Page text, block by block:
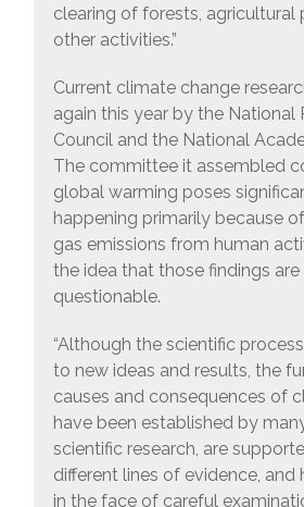
clearing of forests, agricultural
other activities.”
Current climate change
again this year by the National
Council and the National
The committee it assembled
global warming poses
happening primarily because
gas emissions from human
the idea that those findings
questionable.
“Although the scientific
to new ideas and results, the
causes and consequences of
have been established by
scientific research, are
different lines of evidence, and
in the face of careful